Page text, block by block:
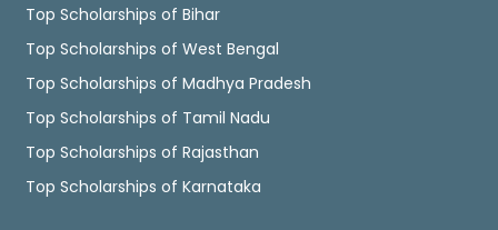
Top Scholarships of Bihar
Top Scholarships of West Bengal
Top Scholarships of Madhya Pradesh
Top Scholarships of Tamil Nadu
Top Scholarships of Rajasthan
Top Scholarships of Karnataka